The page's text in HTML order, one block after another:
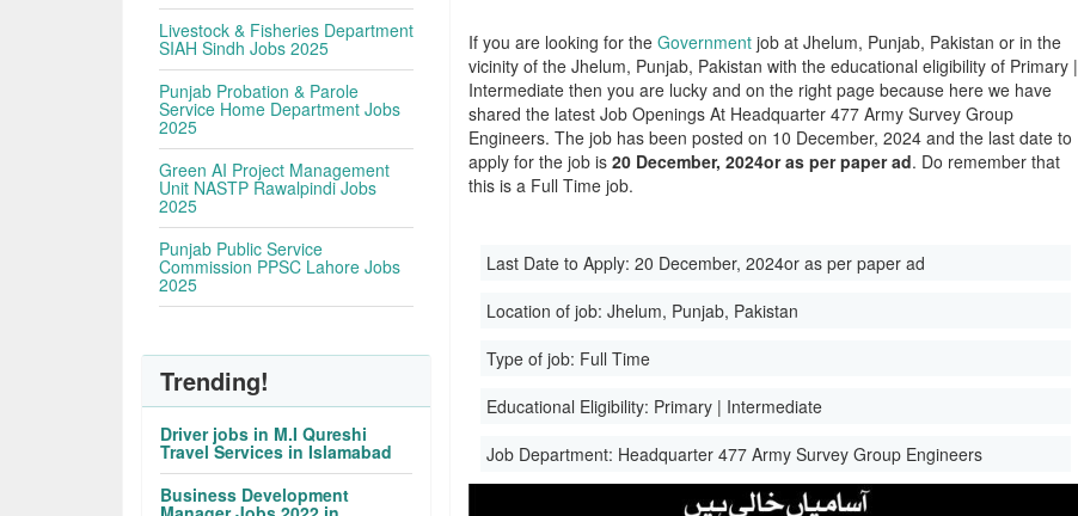
If you are looking for theGovernment job at Jhelum, Punjab, Pakistan or in the
vicinity of the Jhelum, Punjab, Pakistan with the educational eligibility of Primary |
Intermediate then you are lucky and on the right page because here we have
shared the latest Job Openings At Headquarter 477 Army Survey Group
Engineers. The job has been posted on 10 December, 2024 and the last date to
apply for the job is20 December, 2024or as per paper ad. Do remember that
this is a Full Time job.
Last Date to Apply:20 December, 2024or as per paper ad
Location of job:Jhelum, Punjab, Pakistan
Type of job: Full Time
Educational Eligibility: Primary | Intermediate
Job Department: Headquarter 477 Army Survey Group Engineers
Livestock & Fisheries Department
SIAH Sindh Jobs 2025
Punjab Probation & Parole
Service Home Department Jobs
2025
Green AI Project Management
Unit NASTP Rawalpindi Jobs
2025
Punjab Public Service
Commission PPSC Lahore Jobs
2025
Trending!
Driver jobs in M.I Qureshi
Travel Services in Islamabad
Business Development